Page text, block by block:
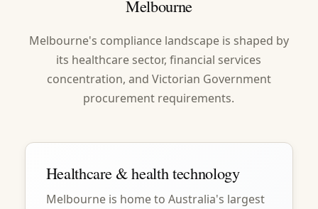
Melbourne
Melbourne's compliance landscape is shaped by
its healthcare sector, financial services
concentration, and Victorian Government
procurement requirements.
Healthcare & health technology
Melbourne is home to Australia's largest